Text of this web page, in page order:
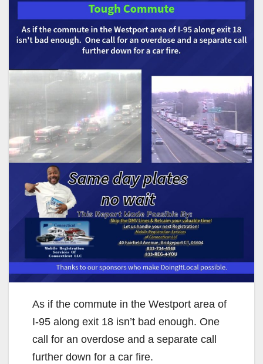
As if the commute in the Westport area of
I-95 along exit 18 isn’t bad enough. One
call for an overdose and a separate call
further down for a car fire.